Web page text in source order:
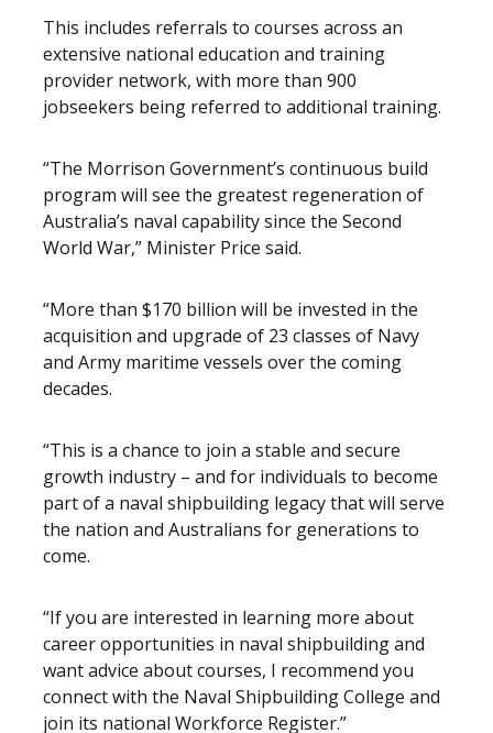
This includes referrals to courses across an
extensive national education and training
provider network, with more than 900
jobseekers being referred to additional training.
“The Morrison Government’s continuous build
program will see the greatest regeneration of
Australia’s naval capability since the Second
World War,” Minister Price said.
“More than $170 billion will be invested in the
acquisition and upgrade of 23 classes of Navy
and Army maritime vessels over the coming
decades.
“This is a chance to join a stable and secure
growth industry – and for individuals to become
part of a naval shipbuilding legacy that will serve
the nation and Australians for generations to
come.
“If you are interested in learning more about
career opportunities in naval shipbuilding and
want advice about courses, I recommend you
connect with the Naval Shipbuilding College and
join its national Workforce Register.”